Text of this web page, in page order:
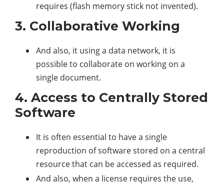
requires (flash memory stick not invented).
3. Collaborative Working
And also, it using a data network, it is
possible to collaborate on working on a
single document.
4. Access to Centrally Stored
Software
It is often essential to have a single
reproduction of software stored on a central
resource that can be accessed as required.
And also, when a license requires the use,